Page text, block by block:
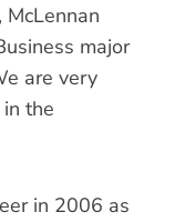
major
are very
the
in 2006 as